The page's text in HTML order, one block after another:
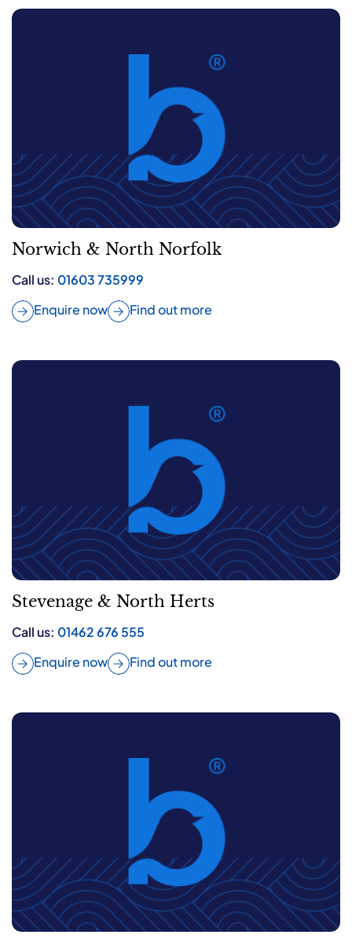
Norwich & North Norfolk
Call us: 01603 735999
Enquire now
Find out more
Stevenage & North Herts
Call us: 01462 676 555
Enquire now
Find out more